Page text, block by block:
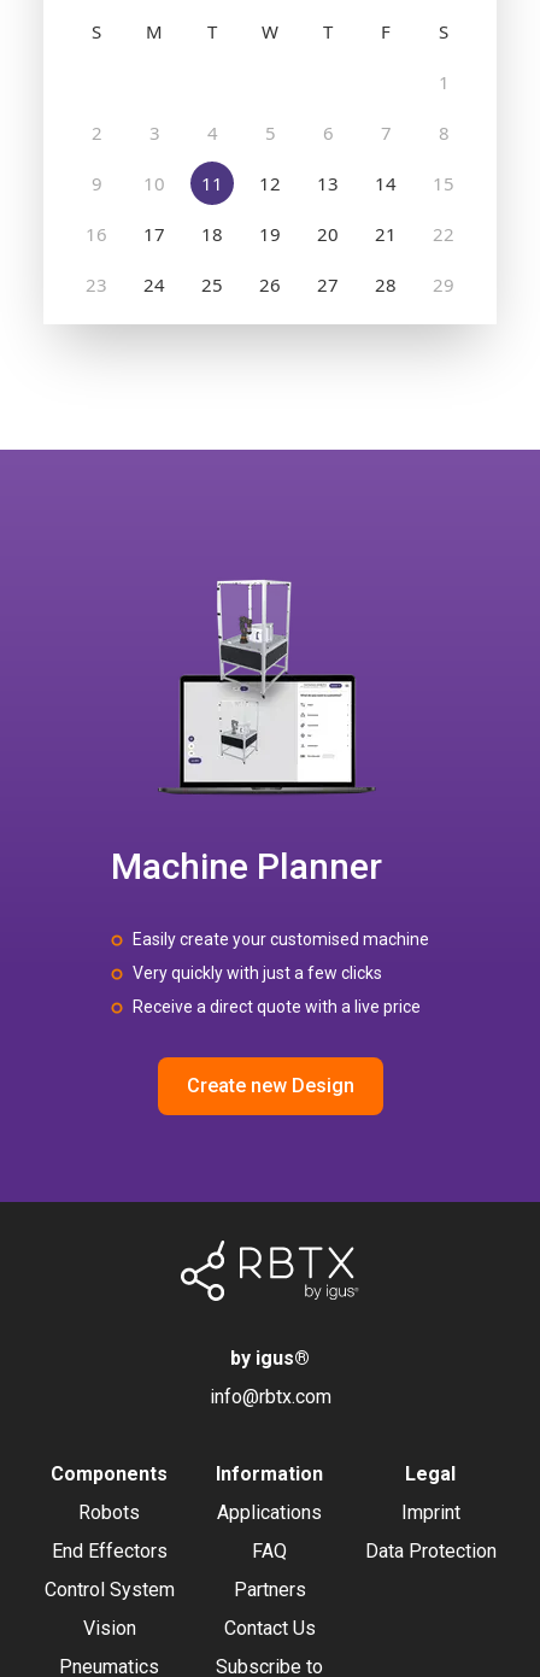
Machine Planner
Easily create your customised machine
Very quickly with just a few clicks
Receive a direct quote with a live price
Create new Design
by igus®
info@rbtx.com
Components
Robots
End Effectors
Control System
Vision
Pneumatics
Information
Applications
FAQ
Partners
Contact Us
Subscribe to
Legal
Imprint
Data Protection